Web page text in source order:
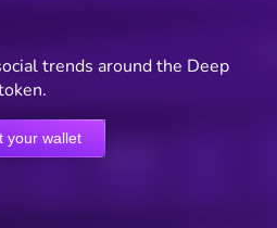
Online Users
trends around the Deep
your wallet